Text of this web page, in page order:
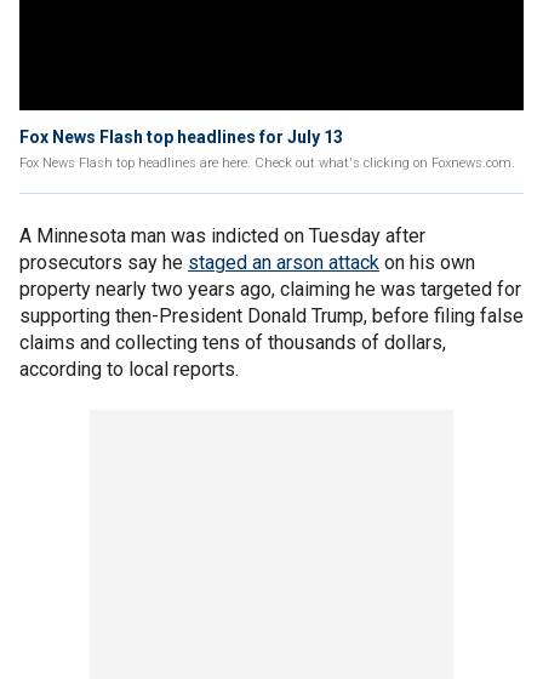
Fox News Flash top headlines for July 13
Fox News Flash top headlines are here. Check out what's clicking on Foxnews.com.
A Minnesota man was indicted on Tuesday after
prosecutors say he staged an arson attack on his own
property nearly two years ago, claiming he was targeted for
supporting then-President Donald Trump, before filing false
claims and collecting tens of thousands of dollars,
according to local reports.